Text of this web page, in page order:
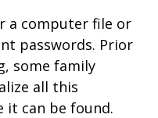
a computer file or
passwords. Prior
some family
all this
it can be found.